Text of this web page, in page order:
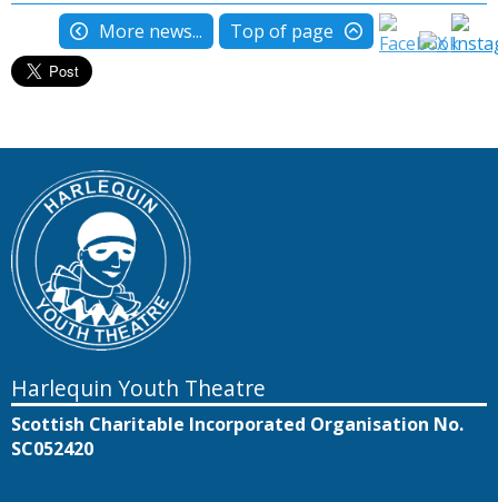
More news... Top of page
Harlequin Youth Theatre
Scottish Charitable Incorporated Organisation No.
SC052420